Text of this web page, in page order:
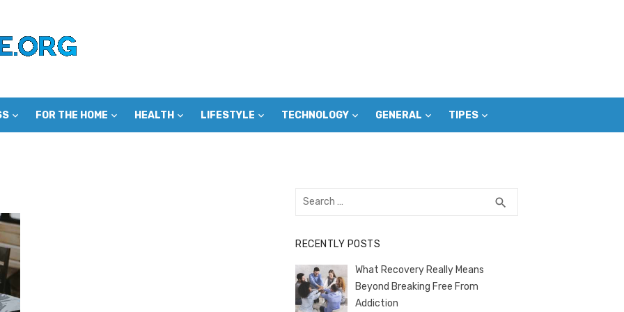
FOR THE HOME HEALTH LIFESTYLE TECHNOLOGY GENERAL TIPES
Search
search
RECENTLY POSTS
What Recovery Really Means
Beyond Breaking Free From
Addiction